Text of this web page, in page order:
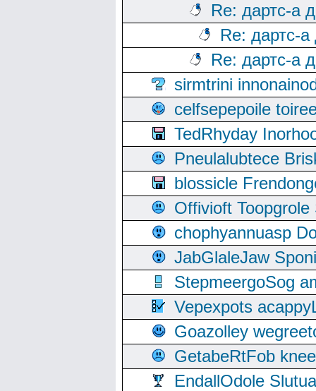
Re: дартс-а
Re: дартс-
Re: дартс-а
sirmtrini
celfsepepoile
TedRhyday
Pneulalubtece
blossicle
Offivioft
chophyannuasp
JabGlaleJaw
StepmeergoSog
Vepexpots
Goazolley
GetabeRtFob
EndallOdole